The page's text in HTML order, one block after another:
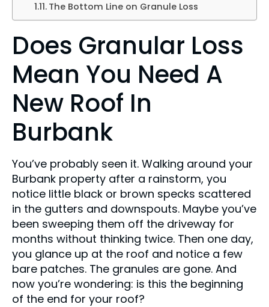
The Bottom Line on Granule Loss
Does Granular Loss
Mean You Need A
New Roof In
Burbank
You’ve probably seen it. Walking around your
Burbank property after a rainstorm, you
notice little black or brown specks scattered
in the gutters and downspouts. Maybe you’ve
been sweeping them off the driveway for
months without thinking twice. Then one day,
you glance up at the roof and notice a few
bare patches. The granules are gone. And
now you’re wondering: is this the beginning
of the end for your roof?